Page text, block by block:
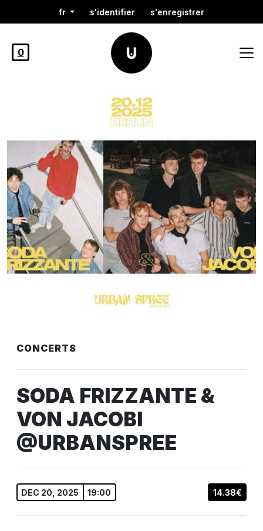
fr s'identifier s'enregistrer
0
CONCERTS
SODA FRIZZANTE &
VON JACOBI
@URBANSPREE
DEC 20, 2025 19:00 14.38€